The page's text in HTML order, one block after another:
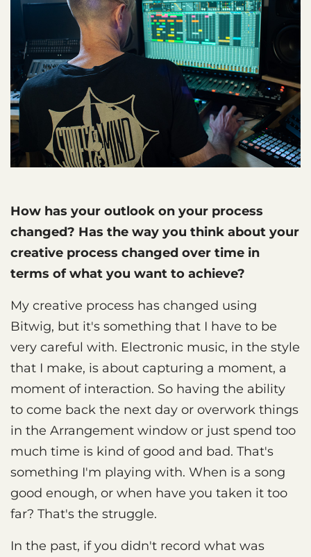
How has your outlook on your process
changed? Has the way you think about your
creative process changed over time in
terms of what you want to achieve?
My creative process has changed using
Bitwig, but it's something that I have to be
very careful with. Electronic music, in the style
that I make, is about capturing a moment, a
moment of interaction. So having the ability
to come back the next day or overwork things
in the Arrangement window or just spend too
much time is kind of good and bad. That's
something I'm playing with. When is a song
good enough, or when have you taken it too
far? That's the struggle.
In the past, if you didn't record what was